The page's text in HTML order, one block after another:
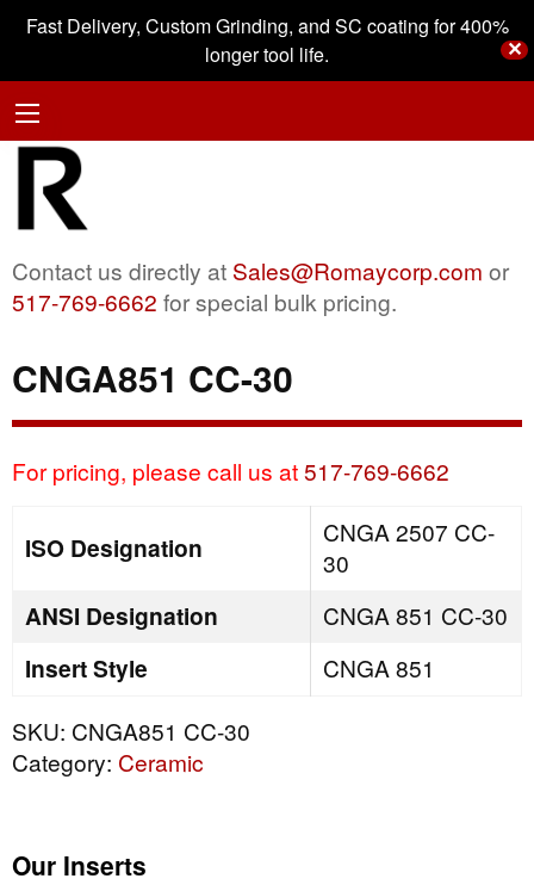
Fast Delivery, Custom Grinding, and SC coating for 400%
longer tool life.
✕
Contact us directly at Sales@Romaycorp.com or
517-769-6662 for special bulk pricing.
CNGA851 CC-30
For pricing, please call us at517-769-6662
ISO Designation
CNGA 2507 CC-
30
ANSI Designation CNGA 851 CC-30
Insert Style
CNGA 851
SKU: CNGA851 CC-30
Category: Ceramic
Our Inserts